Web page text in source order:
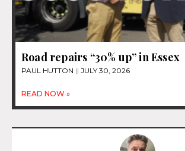
Road repairs “30% up” in Essex
PAUL HUTTON JULY 30, 2026
READ NOW »